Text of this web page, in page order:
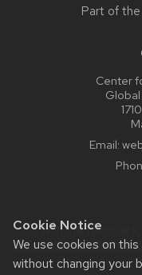
Cookie Notice
We use cookies on
without changing your
Part of the
Center
Email:
Website feedback,